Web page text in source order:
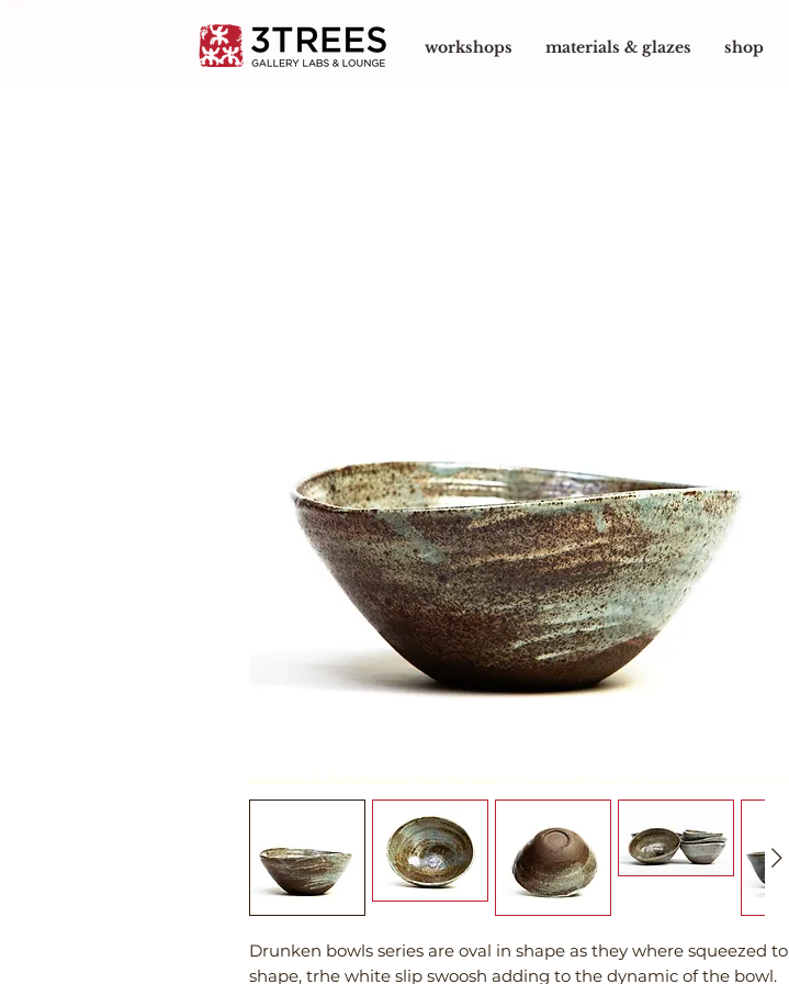
workshops materials & glazes shop
Drunken bowls series are oval in shape as they where squeezed to
shape, trhe white slip swoosh adding to the dynamic of the bowl.